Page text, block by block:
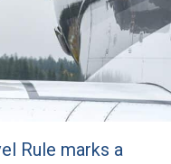
Rule marks a